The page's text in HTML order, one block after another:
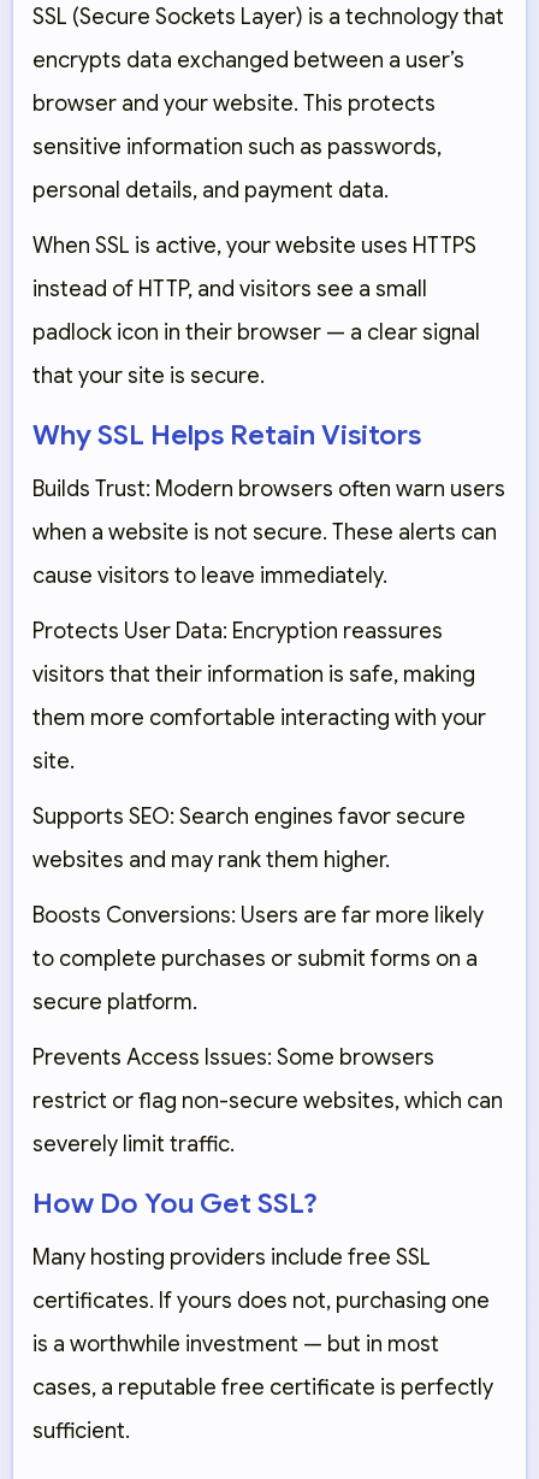
SSL (Secure Sockets Layer) is a technology that
encrypts data exchanged between a user’s
browser and your website. This protects
sensitive information such as passwords,
personal details, and payment data.
When SSL is active, your website uses HTTPS
instead of HTTP, and visitors see a small
padlock icon in their browser — a clear signal
that your site is secure.
Why SSL Helps Retain Visitors
Builds Trust: Modern browsers often warn users
when a website is not secure. These alerts can
cause visitors to leave immediately.
Protects User Data: Encryption reassures
visitors that their information is safe, making
them more comfortable interacting with your
site.
Supports SEO: Search engines favor secure
websites and may rank them higher.
Boosts Conversions: Users are far more likely
to complete purchases or submit forms on a
secure platform.
Prevents Access Issues: Some browsers
restrict or flag non-secure websites, which can
severely limit traffic.
How Do You Get SSL?
Many hosting providers include free SSL
certificates. If yours does not, purchasing one
is a worthwhile investment — but in most
cases, a reputable free certificate is perfectly
sufficient.